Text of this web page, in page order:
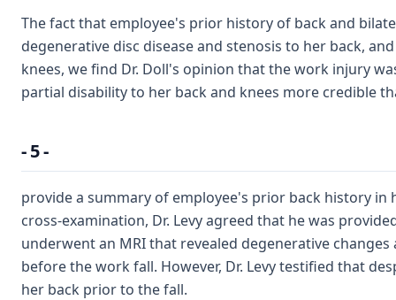
The fact that employee's prior history of back and
degenerative disc disease and stenosis to her back,
knees, we find Dr. Doll's opinion that the work injury
partial disability to her back and knees more credible
- 5 -
provide a summary of employee's prior back history
cross-examination, Dr. Levy agreed that he was
underwent an MRI that revealed degenerative
before the work fall. However, Dr. Levy testified that
her back prior to the fall.